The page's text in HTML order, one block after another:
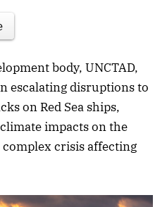
body, UNCTAD,
escalating disruptions to
on Red Sea ships,
impacts on the
complex crisis affecting